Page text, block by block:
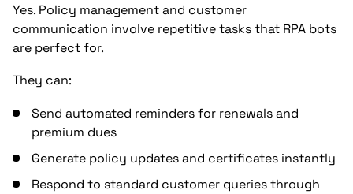
Yes. Policy management and customer
communication involve repetitive tasks that RPA bots
are perfect for.
They can:
Send automated reminders for renewals and
premium dues
Generate policy updates and certificates instantly
Respond to standard customer queries through